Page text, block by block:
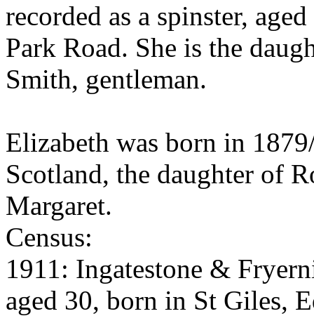
recorded as a spinster,
Park Road. She is the
Smith, gentleman.
Elizabeth was born in
Scotland, the daughter of
Margaret.
Census:
1911: Ingatestone &
aged 30, born in St Giles,